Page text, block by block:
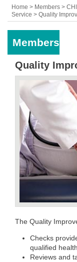
Home > Members >
Service > Quality
Members
Quality
The Quality
Checks
qualified
Reviews and